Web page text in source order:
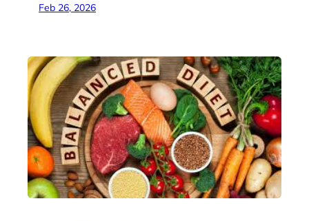
Feb 26, 2026